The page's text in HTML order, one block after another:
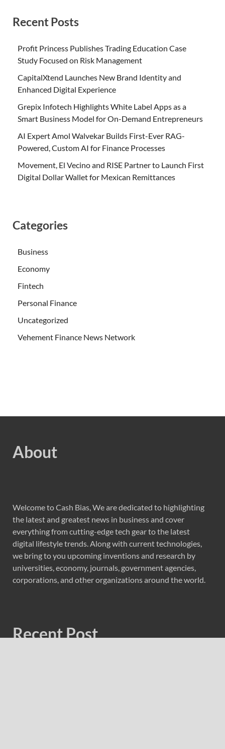
Recent Posts
Profit Princess Publishes Trading Education Case
Study Focused on Risk Management
CapitalXtend Launches New Brand Identity and
Enhanced Digital Experience
Grepix Infotech Highlights White Label Apps as a
Smart Business Model for On-Demand Entrepreneurs
AI Expert Amol Walvekar Builds First-Ever RAG-
Powered, Custom AI for Finance Processes
Movement, El Vecino and RISE Partner to Launch First
Digital Dollar Wallet for Mexican Remittances
Categories
Business
Economy
Fintech
Personal Finance
Uncategorized
Vehement Finance News Network
About
Welcome to Cash Bias, We are dedicated to highlighting
the latest and greatest news in business and cover
everything from cutting-edge tech gear to the latest
digital lifestyle trends. Along with current technologies,
we bring to you upcoming inventions and research by
universities, economy, journals, government agencies,
corporations, and other organizations around the world.
Recent Post